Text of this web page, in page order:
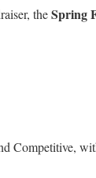
theSpring
Competitive,